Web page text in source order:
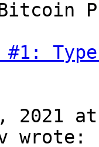
#1:
2021